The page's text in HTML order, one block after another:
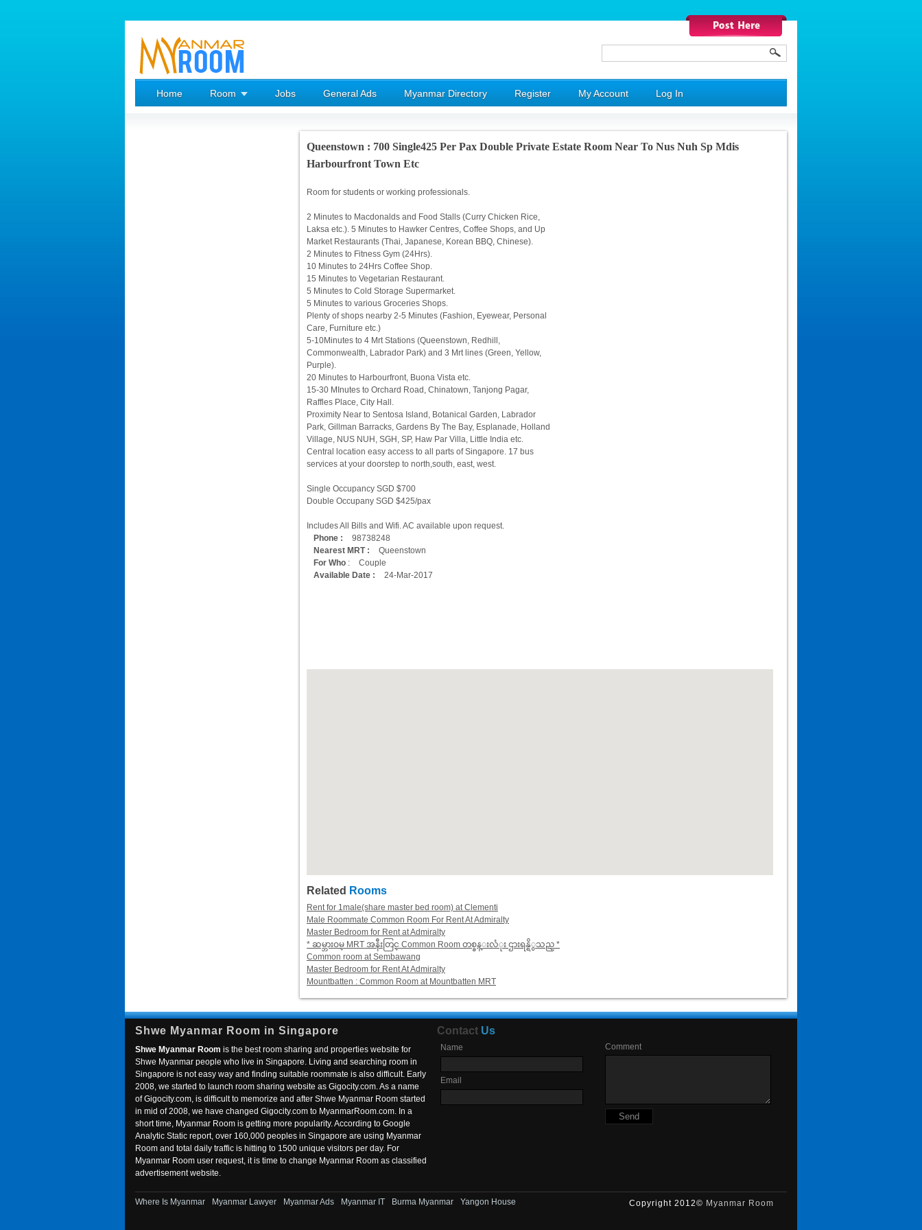
Home Room Jobs General Ads Myanmar Directory Register My Account Log In
Queenstown : 700 Single425 Per Pax Double Private Estate Room Near To Nus Nuh Sp Mdis
Harbourfront Town Etc
Room for students or working professionals.
2 Minutes to Macdonalds and Food Stalls (Curry Chicken Rice,
Laksa etc.). 5 Minutes to Hawker Centres, Coffee Shops, and Up
Market Restaurants (Thai, Japanese, Korean BBQ, Chinese).
2 Minutes to Fitness Gym (24Hrs).
10 Minutes to 24Hrs Coffee Shop.
15 Minutes to Vegetarian Restaurant.
5 Minutes to Cold Storage Supermarket.
5 Minutes to various Groceries Shops.
Plenty of shops nearby 2-5 Minutes (Fashion, Eyewear, Personal
Care, Furniture etc.)
5-10Minutes to 4 Mrt Stations (Queenstown, Redhill,
Commonwealth, Labrador Park) and 3 Mrt lines (Green, Yellow,
Purple).
20 Minutes to Harbourfront, Buona Vista etc.
15-30 MInutes to Orchard Road, Chinatown, Tanjong Pagar,
Raffles Place, City Hall.
Proximity Near to Sentosa Island, Botanical Garden, Labrador
Park, Gillman Barracks, Gardens By The Bay, Esplanade, Holland
Village, NUS NUH, SGH, SP, Haw Par Villa, Little India etc.
Central location easy access to all parts of Singapore. 17 bus
services at your doorstep to north,south, east, west.
Single Occupancy SGD $700
Double Occupany SGD $425/pax
Includes All Bills and Wifi. AC available upon request.
Phone :
98738248
Nearest MRT :
Queenstown
For Who :
Couple
Available Date :
24-Mar-2017
Related Rooms
Rent for 1male(share master bed room) at Clementi
Male Roommate Common Room For Rent At Admiralty
Master Bedroom for Rent at Admiralty
* ဆမ္ဘားဝမ္ MRT အနီးတြင္ Common Room တစ္ခန္းလံုး ဌားရန္ရိွသည္ *
Common room at Sembawang
Master Bedroom for Rent At Admiralty
Mountbatten : Common Room at Mountbatten MRT
Shwe Myanmar Room in Singapore
Shwe Myanmar Room is the best room sharing and properties website for
Shwe Myanmar people who live in Singapore. Living and searching room in
Singapore is not easy way and finding suitable roommate is also difficult. Early
2008, we started to launch room sharing website as Gigocity.com. As a name
of Gigocity.com, is difficult to memorize and after Shwe Myanmar Room started
in mid of 2008, we have changed Gigocity.com to MyanmarRoom.com. In a
short time, Myanmar Room is getting more popularity. According to Google
Analytic Static report, over 160,000 peoples in Singapore are using Myanmar
Room and total daily traffic is hitting to 1500 unique visitors per day. For
Myanmar Room user request, it is time to change Myanmar Room as classified
advertisement website.
Contact Us
Name
Email
Comment
Where Is Myanmar Myanmar Lawyer Myanmar Ads Myanmar IT Burma Myanmar Yangon House Copyright 2012© Myanmar Room